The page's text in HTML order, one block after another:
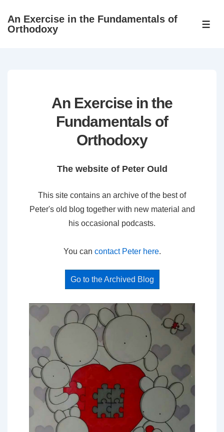
SkipAn Exercise in the Fundamentals of
Orthodoxy
An Exercise in the
Fundamentals of
Orthodoxy
The website of Peter Ould
This site contains an archive of the best of
Peter's old blog together with new material and
his occasional podcasts.
You can contact Peter here.
Go to the Archived Blog